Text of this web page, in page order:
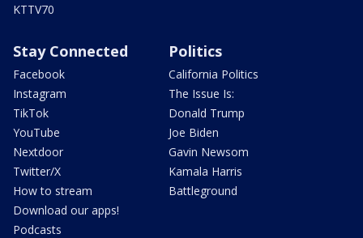
KTTV70
Stay Connected
Facebook
Instagram
TikTok
YouTube
Nextdoor
Twitter/X
How to stream
Download our apps!
Podcasts
Politics
California Politics
The Issue Is:
Donald Trump
Joe Biden
Gavin Newsom
Kamala Harris
Battleground